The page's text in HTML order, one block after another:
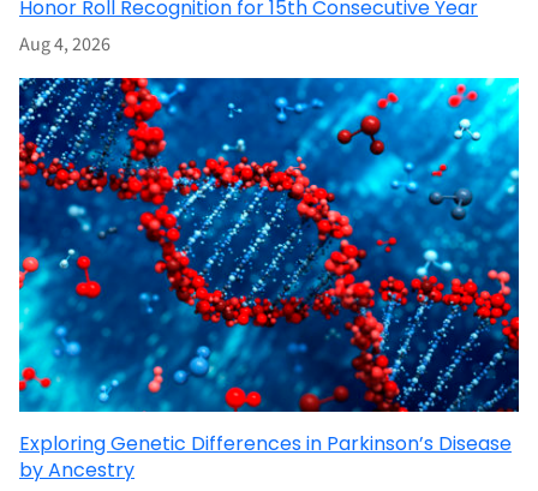
Honor Roll Recognition for 15th Consecutive Year
Aug 4, 2026
Exploring Genetic Differences in Parkinson’s Disease
by Ancestry